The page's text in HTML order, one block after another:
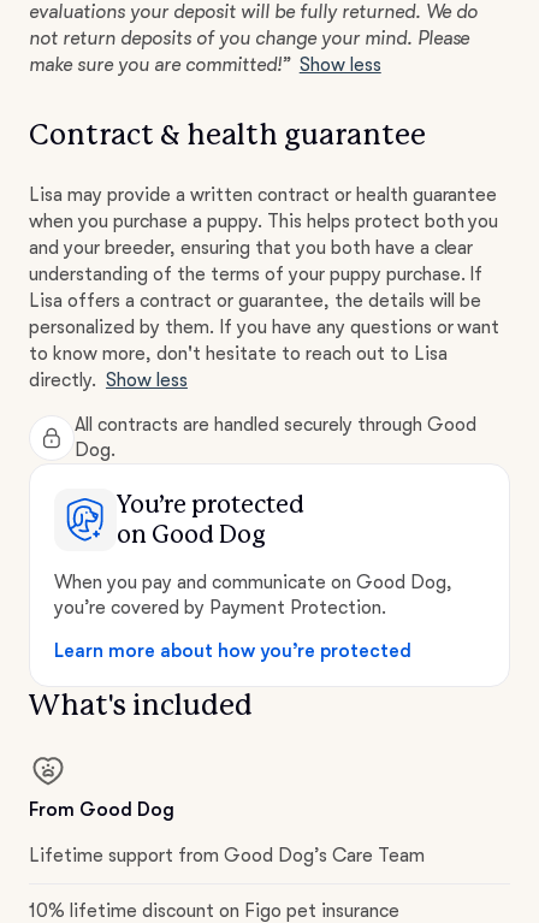
evaluations your deposit will be fully returned. We do
not return deposits of you change your mind. Please
make sure you are committed!” Show less
Contract & health guarantee
Lisa may provide a written contract or health guarantee
when you purchase a puppy. This helps protect both you
and your breeder, ensuring that you both have a clear
understanding of the terms of your puppy purchase. If
Lisa offers a contract or guarantee, the details will be
personalized by them. If you have any questions or want
to know more, don't hesitate to reach out to Lisa
directly. Show less
All contracts are handled securely through Good
Dog.
You’re protected
on Good Dog
When you pay and communicate on Good Dog,
you’re covered by Payment Protection.
Learn more about how you’re protected
What's included
From Good Dog
Lifetime support from Good Dog’s Care Team
10% lifetime discount on Figo pet insurance